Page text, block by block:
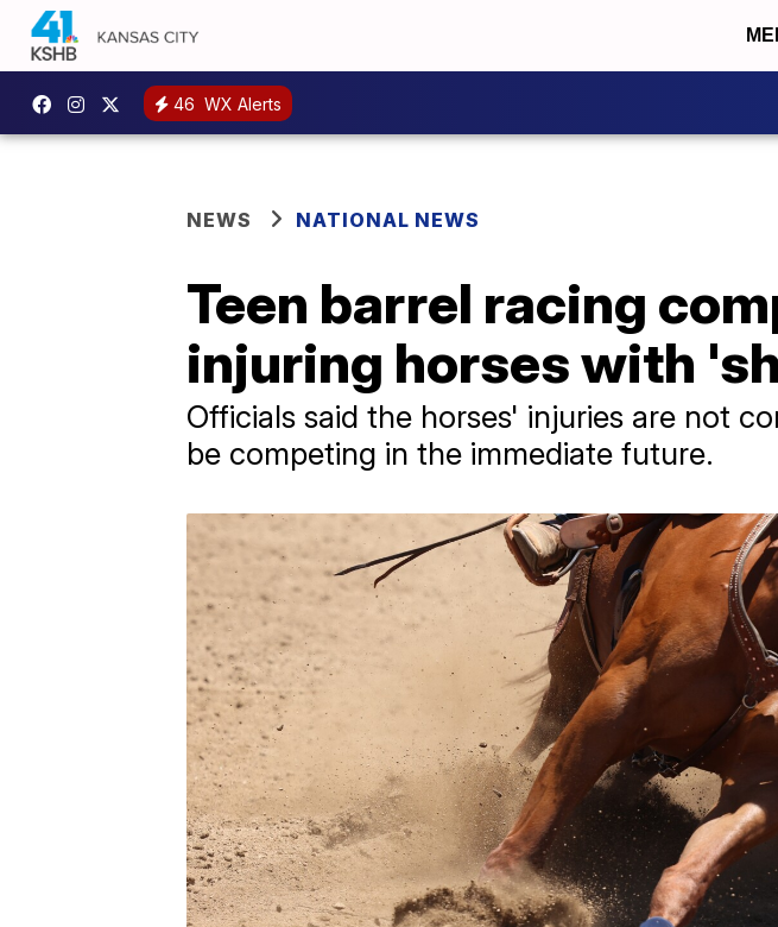
46 WX Alerts
NEWS NATIONAL NEWS
Teen barrel racing
injuring horses with
Officials said the horses' injuries are not
be competing in the immediate future.